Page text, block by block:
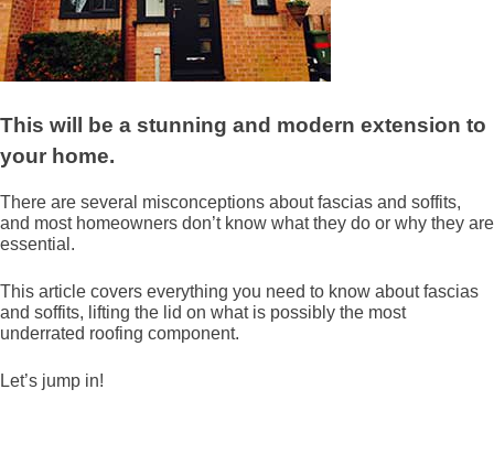
This will be a stunning and modern extension to
your home.
There are several misconceptions about fascias and soffits,
and most homeowners don’t know what they do or why they are
essential.
This article covers everything you need to know about fascias
and soffits, lifting the lid on what is possibly the most
underrated roofing component.
Let’s jump in!